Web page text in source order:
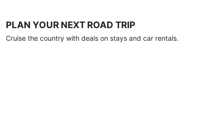
PLAN YOUR NEXT ROAD TRIP
Cruise the country with deals on stays and car rentals.